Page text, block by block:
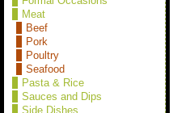
Meat
Beef
Pork
Poultry
Seafood
Pasta & Rice
Sauces and Dips
Side Dishes